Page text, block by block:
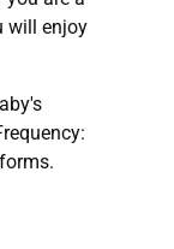
will enjoy